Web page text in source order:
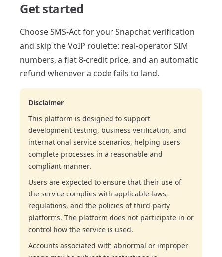
Get started
Choose SMS-Act for your Snapchat verification
and skip the VoIP roulette: real-operator SIM
numbers, a flat 8-credit price, and an automatic
refund whenever a code fails to land.
Disclaimer
This platform is designed to support
development testing, business verification, and
international service scenarios, helping users
complete processes in a reasonable and
compliant manner.
Users are expected to ensure that their use of
the service complies with applicable laws,
regulations, and the policies of third-party
platforms. The platform does not participate in or
control how the service is used.
Accounts associated with abnormal or improper